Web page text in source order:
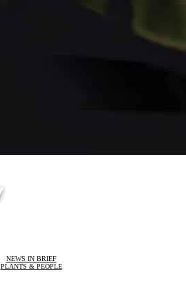
NEWS IN BRIEF
PLANTS & PEOPLE